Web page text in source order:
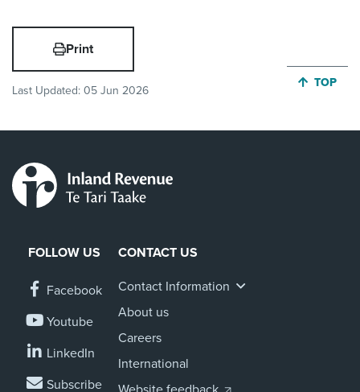
Print
Last Updated: 05 Jun 2026
JUMP
TOP
FOLLOW US
Facebook
Youtube
LinkedIn
Subscribe
CONTACT US
Contact Information
About us
Careers
International